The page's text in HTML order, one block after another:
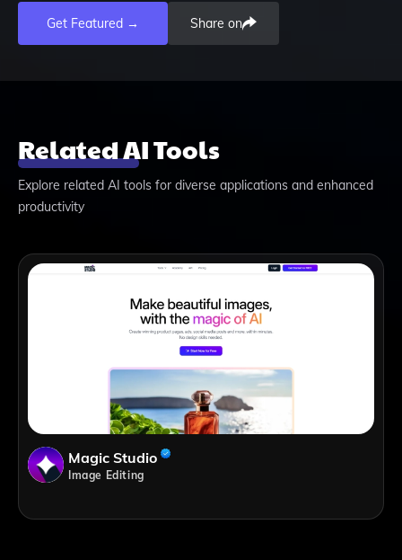
Get Featured → Share on
Related AI Tools
Explore related AI tools for diverse applications and enhanced
productivity
Magic Studio
Image Editing